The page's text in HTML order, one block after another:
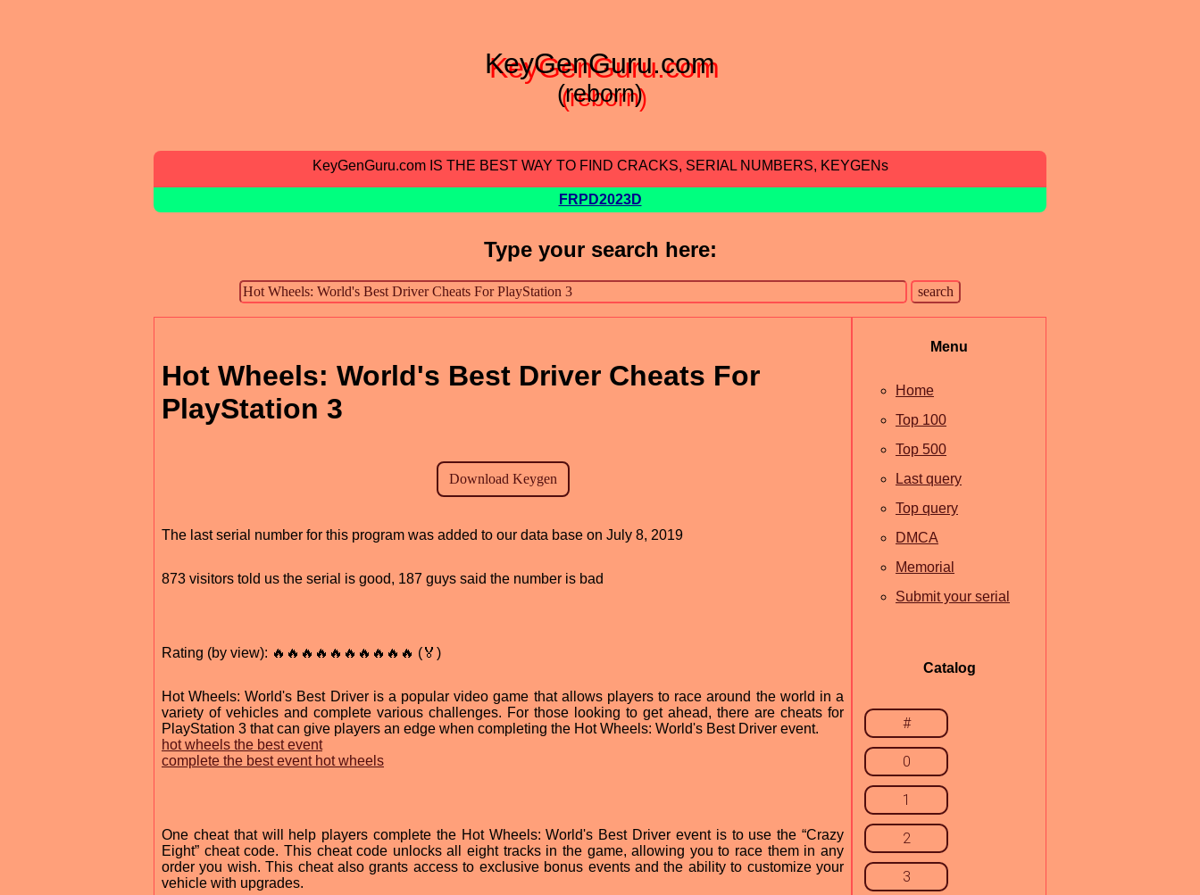
KeyGenGuru.com
(reborn)
KeyGenGuru.com IS THE BEST WAY TO FIND CRACKS, SERIAL NUMBERS, KEYGENs
FRPD2023D
Type your search here:
Hot Wheels: World's Best Driver Cheats For
PlayStation 3
The last serial number for this program was added to our data base on July 8, 2019
873 visitors told us the serial is good, 187 guys said the number is bad
Rating (by view): 🔥🔥🔥🔥🔥🔥🔥🔥🔥🔥 (🏅)
Hot Wheels: World's Best Driver is a popular video game that allows players to race around the world in a
variety of vehicles and complete various challenges. For those looking to get ahead, there are cheats for
PlayStation 3 that can give players an edge when completing the Hot Wheels: World's Best Driver event.
hot wheels the best event
complete the best event hot wheels
One cheat that will help players complete the Hot Wheels: World's Best Driver event is to use the “Crazy
Eight” cheat code. This cheat code unlocks all eight tracks in the game, allowing you to race them in any
order you wish. This cheat also grants access to exclusive bonus events and the ability to customize your
vehicle with upgrades.
Menu
Home
Top 100
Top 500
Last query
Top query
DMCA
Memorial
Submit your serial
Catalog
#
0
1
2
3